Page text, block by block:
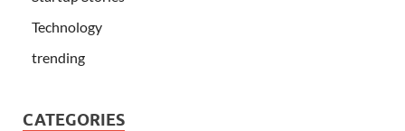
Technology
trending
CATEGORIES